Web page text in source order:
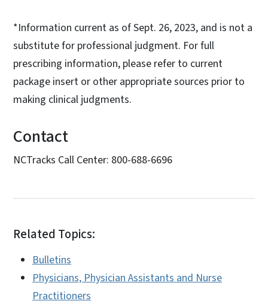
*Information current as of Sept. 26, 2023, and is not a
substitute for professional judgment. For full
prescribing information, please refer to current
package insert or other appropriate sources prior to
making clinical judgments.
Contact
NCTracks Call Center: 800-688-6696
Related Topics:
Bulletins
Physicians, Physician Assistants and Nurse
Practitioners